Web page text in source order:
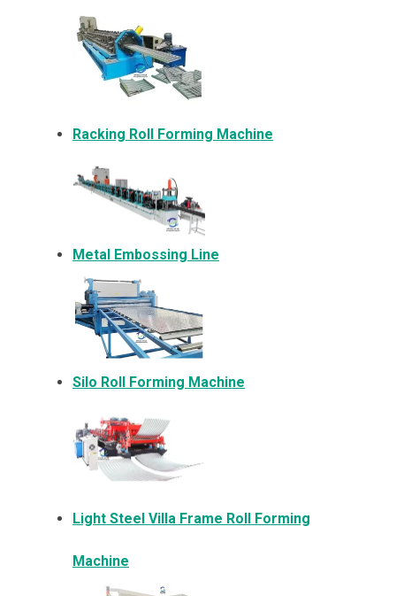
Racking Roll Forming Machine
Metal Embossing Line
Silo Roll Forming Machine
Light Steel Villa Frame Roll Forming
Machine